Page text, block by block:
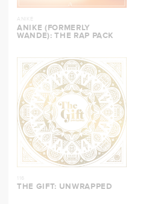
ANIKE
ANIKE (FORMERLY
WANDE): THE RAP PACK
116
THE GIFT: UNWRAPPED